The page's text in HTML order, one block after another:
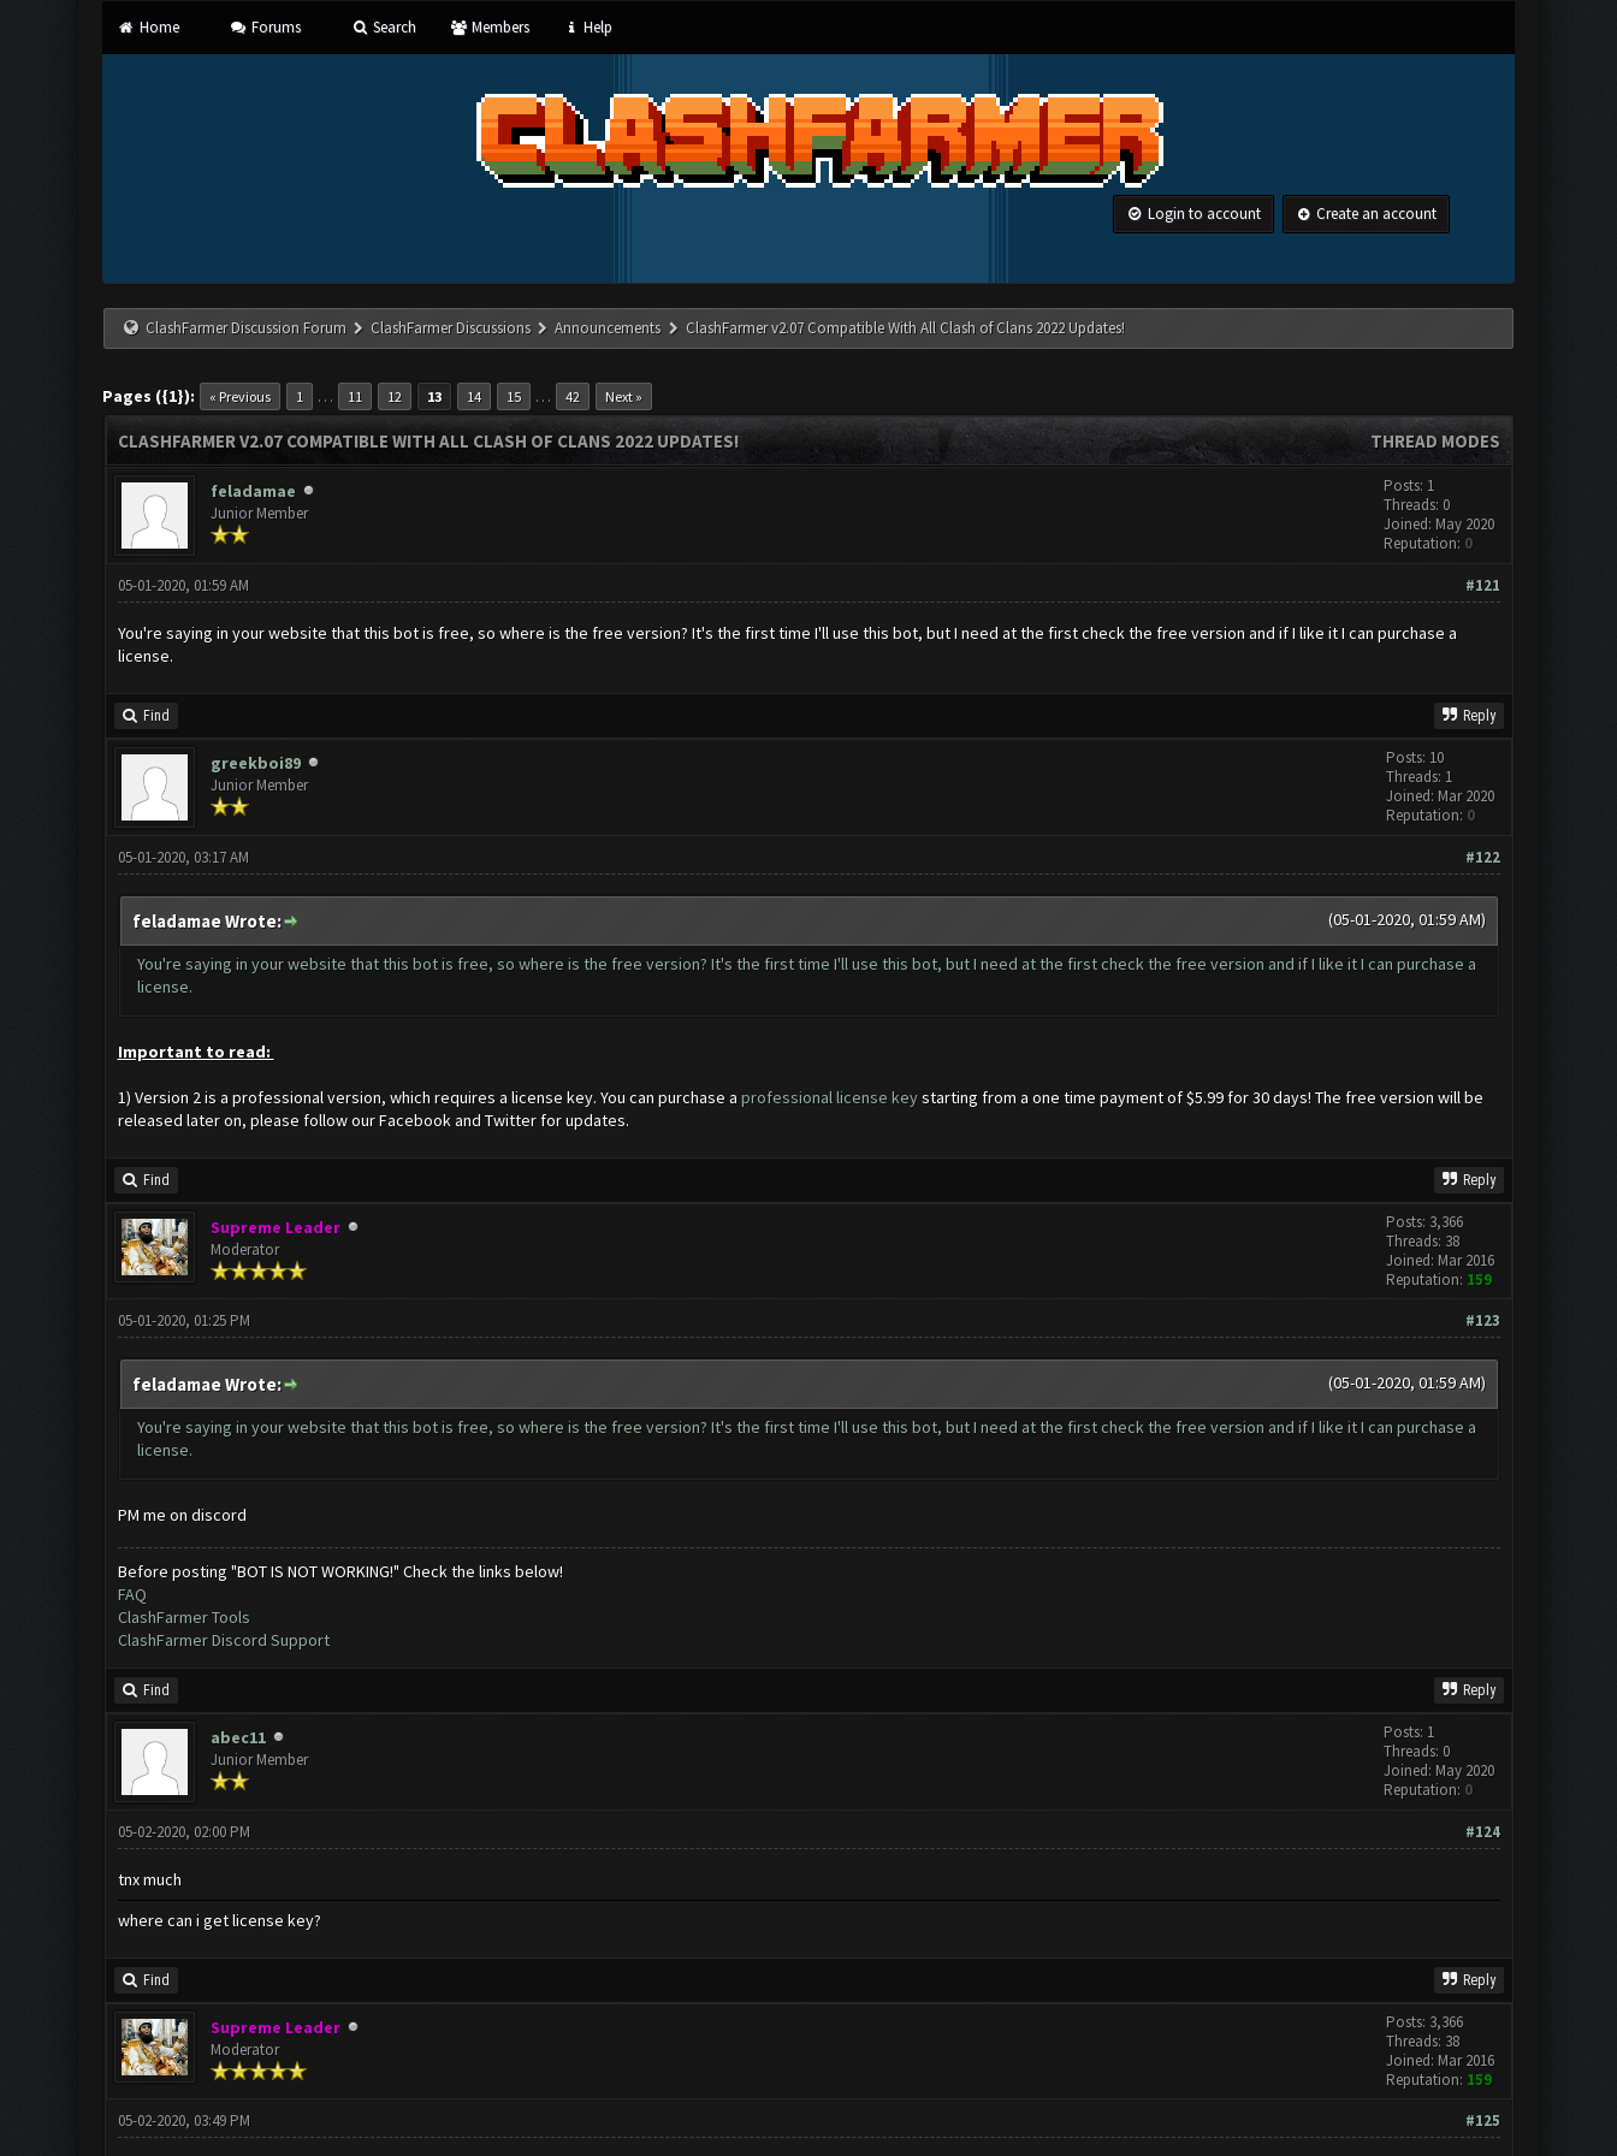
Home Forums Search Members Help
Login to account Create an account
ClashFarmer Discussion Forum ClashFarmer Discussions Announcements ClashFarmer v2.07 Compatible With All Clash of Clans 2022 Updates!
Pages ({1}): « Previous 1 … 11 12 13 14 15 … 42 Next »
THREAD MODES
CLASHFARMER V2.07 COMPATIBLE WITH ALL CLASH OF CLANS 2022 UPDATES!
feladamae
Junior Member
Posts: 1
Threads: 0
Joined: May 2020
Reputation: 0
#121
05-01-2020, 01:59 AM
You're saying in your website that this bot is free, so where is the free version? It's the first time I'll use this bot, but I need at the first check the free version and if I like it I can purchase a
license.
Find Reply
greekboi89
Junior Member
Posts: 10
Threads: 1
Joined: Mar 2020
Reputation: 0
#122
05-01-2020, 03:17 AM
(05-01-2020, 01:59 AM)
feladamae Wrote:
You're saying in your website that this bot is free, so where is the free version? It's the first time I'll use this bot, but I need at the first check the free version and if I like it I can purchase a
license.
Important to read:
1) Version 2 is a professional version, which requires a license key. You can purchase a professional license keystarting from a one time payment of $5.99 for 30 days! The free version will be
released later on, please follow our Facebook and Twitter for updates.
Find Reply
Supreme Leader
Moderator
Posts: 3,366
Threads: 38
Joined: Mar 2016
Reputation: 159
#123
05-01-2020, 01:25 PM
(05-01-2020, 01:59 AM)
feladamae Wrote:
You're saying in your website that this bot is free, so where is the free version? It's the first time I'll use this bot, but I need at the first check the free version and if I like it I can purchase a
license.
PM me on discord
Before posting "BOT IS NOT WORKING!" Check the links below!
FAQ
ClashFarmer Tools
ClashFarmer Discord Support
Find Reply
abec11
Junior Member
Posts: 1
Threads: 0
Joined: May 2020
Reputation: 0
#124
05-02-2020, 02:00 PM
tnx much
where can i get license key?
Find Reply
Supreme Leader
Moderator
Posts: 3,366
Threads: 38
Joined: Mar 2016
Reputation: 159
#125
05-02-2020, 03:49 PM